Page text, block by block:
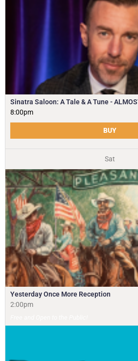
Sinatra Saloon: A Tale & A Tune -
8:00pm
BUY
Sat
Yesterday Once More Reception
2:00pm